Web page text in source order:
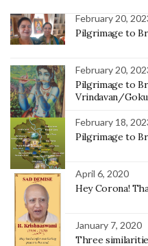
February 20,
Pilgrimage to
February 20,
Pilgrimage to
Vrindavan/
February 18,
Pilgrimage to
April 6, 2020
Hey Corona!
January 7, 2020
Three